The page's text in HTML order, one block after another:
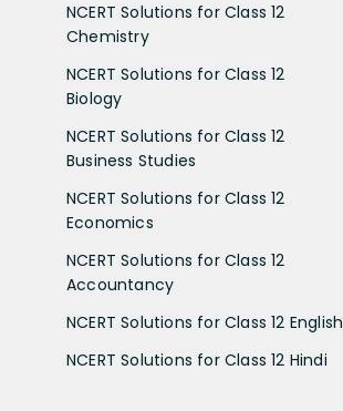
NCERT Solutions for Class 12
Chemistry
NCERT Solutions for Class 12
Biology
NCERT Solutions for Class 12
Business Studies
NCERT Solutions for Class 12
Economics
NCERT Solutions for Class 12
Accountancy
NCERT Solutions for Class 12 English
NCERT Solutions for Class 12 Hindi